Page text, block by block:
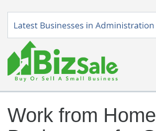
Buy a Business
Work from Home